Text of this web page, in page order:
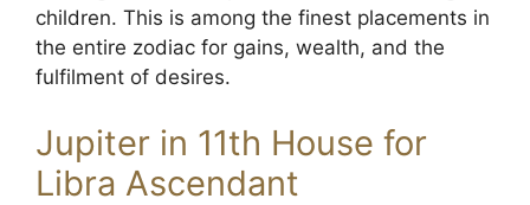
children. This is among the finest placements in
the entire zodiac for gains, wealth, and the
fulfilment of desires.
Jupiter in 11th House for
Libra Ascendant